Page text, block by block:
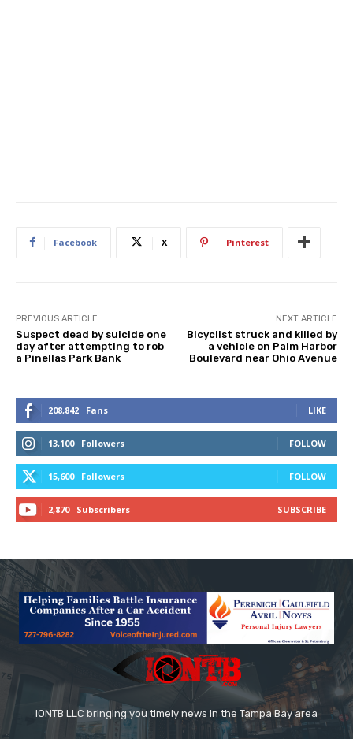
Facebook X Pinterest
PREVIOUS ARTICLE
Suspect dead by suicide one
day after attempting to rob
a Pinellas Park Bank
NEXT ARTICLE
Bicyclist struck and killed by
a vehicle on Palm Harbor
Boulevard near Ohio Avenue
208,842 Fans LIKE
13,100 Followers FOLLOW
15,600 Followers FOLLOW
2,870 Subscribers SUBSCRIBE
IONTB LLC bringing you timely news in the Tampa Bay area